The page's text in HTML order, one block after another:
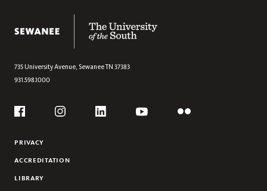
735 University Avenue, SewaneeTN 37383
931.598.1000
Social
PRIVACY
ACCREDITATION
LIBRARY